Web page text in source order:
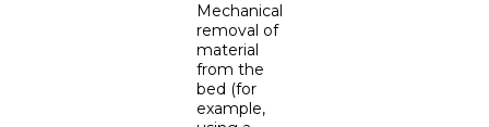
Mechanical
removal of
material
from the
bed (for
example,